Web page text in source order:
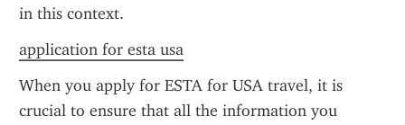
in this context.
application for esta usa
When you apply for ESTA for USA travel, it is
crucial to ensure that all the information you